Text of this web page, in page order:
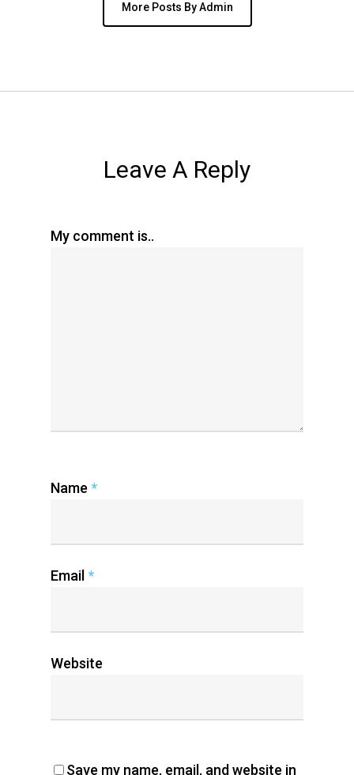
More Posts By Admin
Leave A Reply
My comment is..
Name *
Email *
Website
Save my name, email, and website in